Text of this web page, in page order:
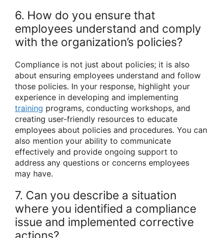
6. How do you ensure that
employees understand and comply
with the organization’s policies?
Compliance is not just about policies; it is also
about ensuring employees understand and follow
those policies. In your response, highlight your
experience in developing and implementing
training programs, conducting workshops, and
creating user-friendly resources to educate
employees about policies and procedures. You can
also mention your ability to communicate
effectively and provide ongoing support to
address any questions or concerns employees
may have.
7. Can you describe a situation
where you identified a compliance
issue and implemented corrective